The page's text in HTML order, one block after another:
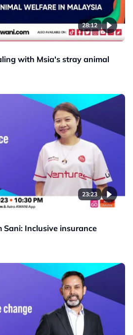
28:12
with Msia's stray animal
23:23
Inclusive insurance